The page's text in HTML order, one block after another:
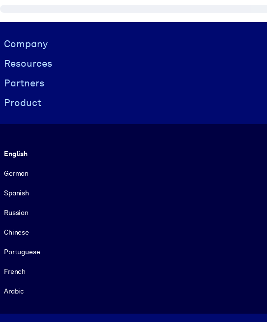
Visually hidden Text
Company
Resources
Partners
Product
English
German
Spanish
Russian
Chinese
Portuguese
French
Arabic